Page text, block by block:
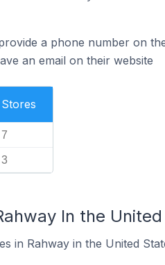
a phone number on
an email on their website
Stores
7
3
In the
in Rahway in the United